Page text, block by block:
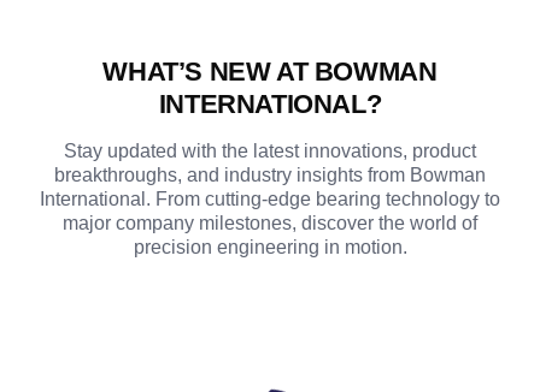
WHAT’S NEW AT BOWMAN
INTERNATIONAL?
Stay updated with the latest innovations, product
breakthroughs, and industry insights from Bowman
International. From cutting-edge bearing technology to
major company milestones, discover the world of
precision engineering in motion.